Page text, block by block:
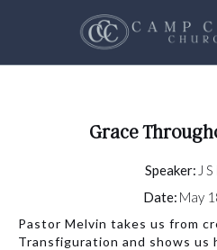
Grace
Speaker: J
Date: May
Pastor Melvin takes us from
Transfiguration and shows us